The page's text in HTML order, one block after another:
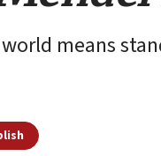
means